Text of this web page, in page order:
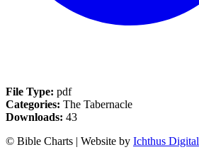
File Type: pdf
Categories: The Tabernacle
Downloads: 43
© Bible Charts | Website by Ichthus Digital